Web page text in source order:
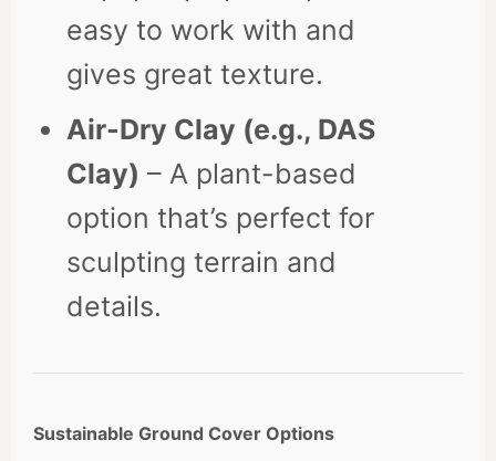
easy to work with and
gives great texture.
Air-Dry Clay (e.g., DAS
Clay) – A plant-based
option that’s perfect for
sculpting terrain and
details.
Sustainable Ground Cover Options